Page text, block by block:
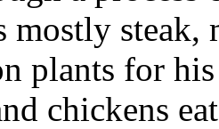
mostly
plants for
chickens